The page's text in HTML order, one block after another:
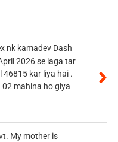
nk kamadev Dash
2026 se laga tar
46815 kar liya hai .
02 mahina ho giya
My mother is